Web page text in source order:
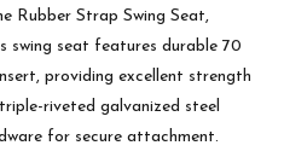
Rubber Strap Swing Seat,
swing seat features durable 70
providing excellent strength
riveted galvanized steel
for secure attachment.